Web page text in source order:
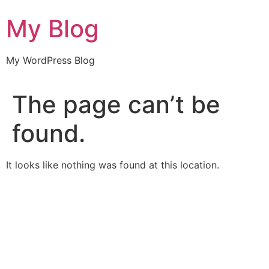
to
content
My Blog
My WordPress Blog
The page can’t be
found.
It looks like nothing was found at this location.